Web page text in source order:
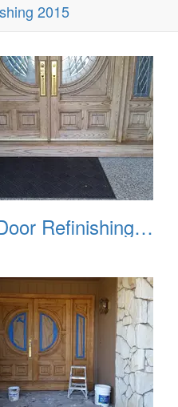
2015
Front Door Refinishing 2015 02